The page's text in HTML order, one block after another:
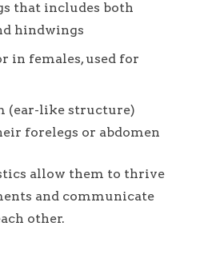
that includes both
hindwings
in females, used for
(ear-like structure)
forelegs or abdomen
allow them to thrive
and communicate
other.